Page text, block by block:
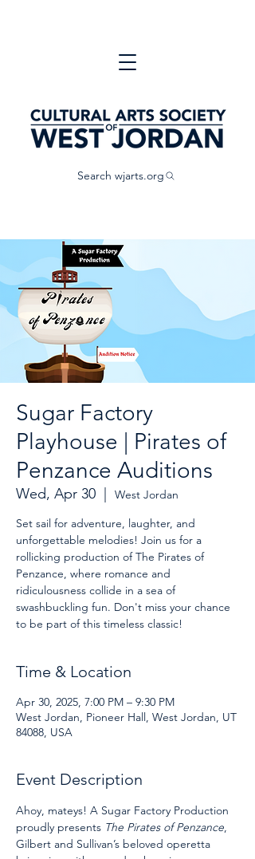
Search wjarts.org
Sugar Factory
Playhouse | Pirates of
Penzance Auditions
Wed, Apr 30
West Jordan
Set sail for adventure, laughter, and
unforgettable melodies! Join us for a
rollicking production of The Pirates of
Penzance, where romance and
ridiculousness collide in a sea of
swashbuckling fun. Don't miss your chance
to be part of this timeless classic!
Time & Location
Apr 30, 2025, 7:00 PM – 9:30 PM
West Jordan, Pioneer Hall, West Jordan, UT
84088, USA
Event Description
Ahoy, mateys! A Sugar Factory Production
proudly presents The Pirates of Penzance,
Gilbert and Sullivan’s beloved operetta